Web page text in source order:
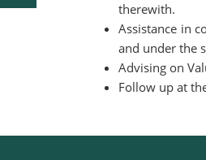
therewith.
Assistance in
and under the
Advising on
Follow up at